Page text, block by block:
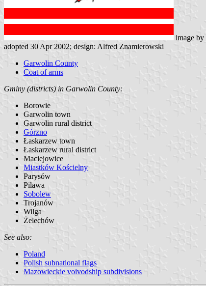
image by
adopted 30 Apr 2002; design: Alfred Znamierowski
Garwolin County
Coat of arms
Gminy (districts) in Garwolin County:
Borowie
Garwolin town
Garwolin rural district
Górzno
Łaskarzew town
Łaskarzew rural district
Maciejowice
Miastków Kościelny
Parysów
Pilawa
Sobolew
Trojanów
Wilga
Żelechów
See also:
Poland
Polish subnational flags
Mazowieckie voivodship subdivisions